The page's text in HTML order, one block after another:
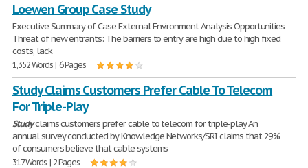
Loewen Group Case Study
Executive Summary of Case External Environment Analysis Opportunities
Threat of new entrants: The barriers to entry are high due to high fixed
costs, lack
1,352 Words | 6 Pages
Study Claims Customers Prefer Cable To Telecom
For Triple-Play
Studyclaims customers prefer cable to telecom for triple-play An
annual survey conducted by Knowledge Networks/SRI claims that 29%
of consumers believe that cable systems
317 Words | 2 Pages